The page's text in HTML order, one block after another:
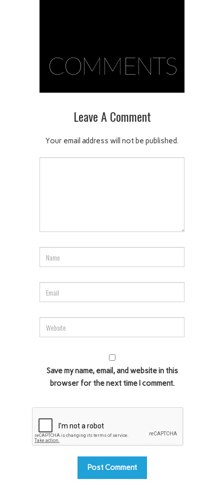
COMMENTS
Leave A Comment
Your email address will not be published.
Save my name, email, and website in this
browser for the next time I comment.